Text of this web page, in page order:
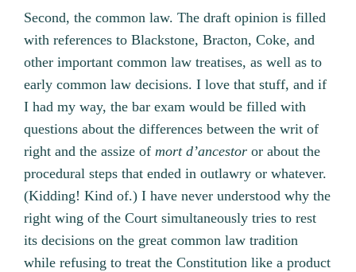
Second, the common law. The draft opinion is filled
with references to Blackstone, Bracton, Coke, and
other important common law treatises, as well as to
early common law decisions. I love that stuff, and if
I had my way, the bar exam would be filled with
questions about the differences between the writ of
right and the assize ofmort d’ancestoror about the
procedural steps that ended in outlawry or whatever.
(Kidding! Kind of.) I have never understood why the
right wing of the Court simultaneously tries to rest
its decisions on the great common law tradition
while refusing to treat the Constitution like a product